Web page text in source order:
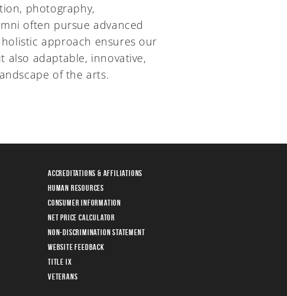
photography,
often pursue advanced
approach ensures our
also adaptable, innovative,
of the arts.
Accreditations & Affiliations
Human Resources
Consumer Information
Net Price Calculator
Non-Discrimination Statement
Website Feedback
Title IX
Veterans